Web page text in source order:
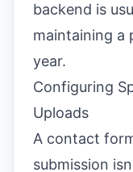
backend is
maintaining a
year.
Configuring
Uploads
A contact
submission